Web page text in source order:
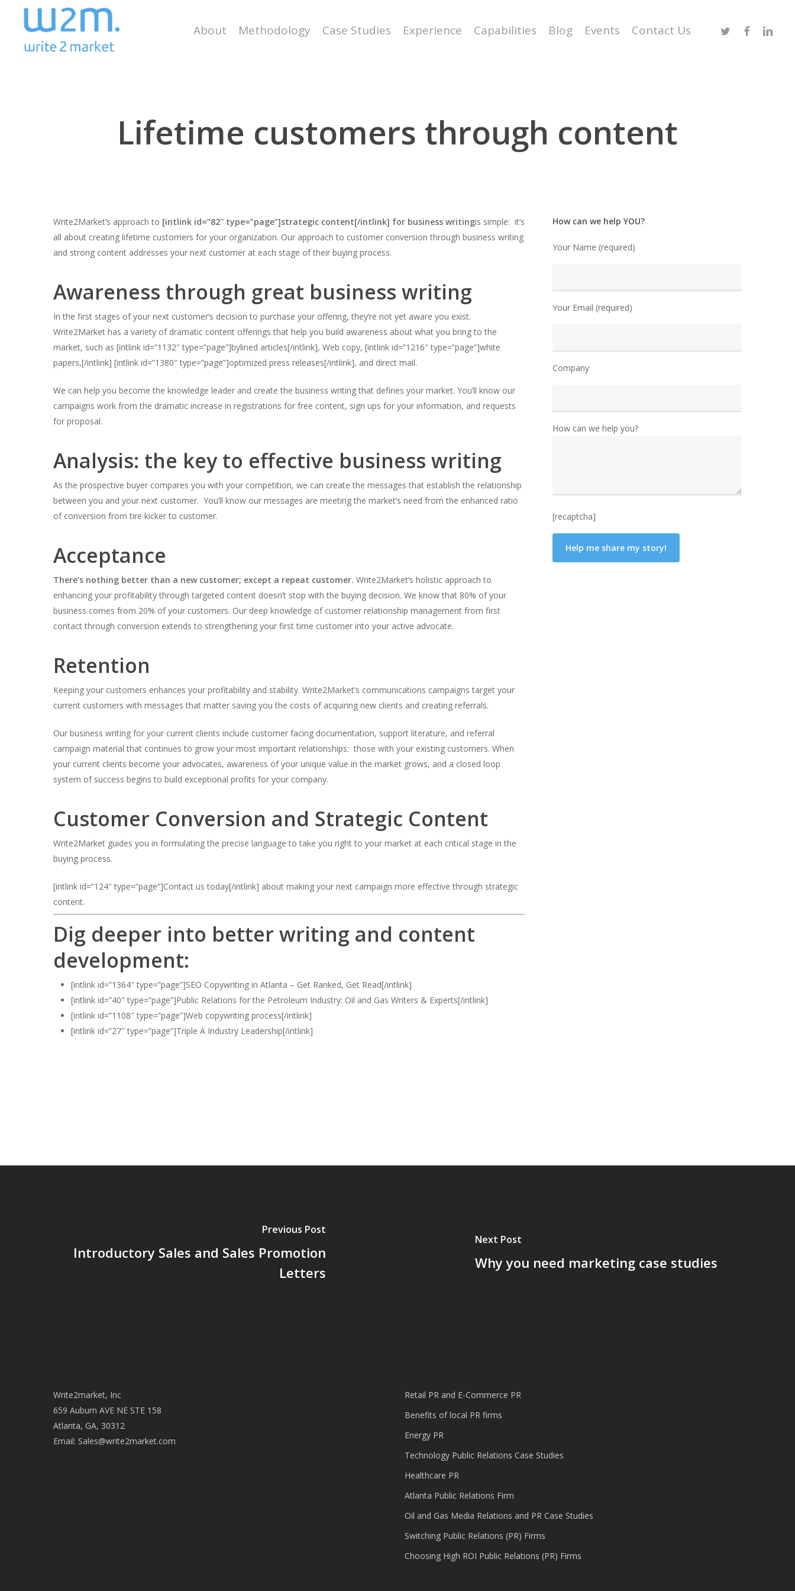
content
Hit enter to search or ESC to close
About Methodology Case Studies Experience Capabilities Blog Events Contact Us TwitterFacebook
Lifetime customers through content
Write2Market’s approach to [intlink id=”82″ type=”page”]strategic content[/intlink] for business writingis simple: it’s
all about creating lifetime customers for your organization. Our approach to customer conversion through business writing
and strong content addresses your next customer at each stage of their buying process.
Awareness through great business writing
In the first stages of your next customer’s decision to purchase your offering, they’re not yet aware you exist.
Write2Market has a variety of dramatic content offerings that help you build awareness about what you bring to the
market, such as [intlink id=”1132″ type=”page”]bylined articles[/intlink], Web copy, [intlink id=”1216″ type=”page”]white
papers,[/intlink] [intlink id=”1380″ type=”page”]optimized press releases[/intlink], and direct mail.
We can help you become the knowledge leader and create the business writing that defines your market. You’ll know our
campaigns work from the dramatic increase in registrations for free content, sign ups for your information, and requests
for proposal.
Analysis: the key to effective business writing
As the prospective buyer compares you with your competition, we can create the messages that establish the relationship
between you and your next customer. You’ll know our messages are meeting the market’s need from the enhanced ratio
of conversion from tire kicker to customer.
Acceptance
There’s nothing better than a new customer; except a repeat customer. Write2Market’s holistic approach to
enhancing your profitability through targeted content doesn’t stop with the buying decision. We know that 80% of your
business comes from 20% of your customers. Our deep knowledge of customer relationship management from first
contact through conversion extends to strengthening your first time customer into your active advocate.
Retention
Keeping your customers enhances your profitability and stability. Write2Market’s communications campaigns target your
current customers with messages that matter saving you the costs of acquiring new clients and creating referrals.
Our business writing for your current clients include customer facing documentation, support literature, and referral
campaign material that continues to grow your most important relationships: those with your existing customers. When
your current clients become your advocates, awareness of your unique value in the market grows, and a closed loop
system of success begins to build exceptional profits for your company.
Customer Conversion and Strategic Content
Write2Market guides you in formulating the precise language to take you right to your market at each critical stage in the
buying process.
[intlink id=”124″ type=”page”]Contact us today[/intlink] about making your next campaign more effective through strategic
content.
Dig deeper into better writing and content
development:
[intlink id=”1364″ type=”page”]SEO Copywriting in Atlanta – Get Ranked, Get Read[/intlink]
[intlink id=”40″ type=”page”]Public Relations for the Petroleum Industry: Oil and Gas Writers & Experts[/intlink]
[intlink id=”1108″ type=”page”]Web copywriting process[/intlink]
[intlink id=”27″ type=”page”]Triple A Industry Leadership[/intlink]
How can we help YOU?
Your Name (required)
Your Email (required)
Company
How can we help you?
[recaptcha]
Previous Post
Introductory Sales and Sales Promotion
Letters
Next Post
Why you need marketing case studies
Write2market, Inc
659 Auburn AVE NE STE 158
Atlanta, GA, 30312
Email: Sales@write2market.com
Retail PR and E-Commerce PR
Benefits of local PR firms
Energy PR
Technology Public Relations Case Studies
Healthcare PR
Atlanta Public Relations Firm
Oil and Gas Media Relations and PR Case Studies
Switching Public Relations (PR) Firms
Choosing High ROI Public Relations (PR) Firms